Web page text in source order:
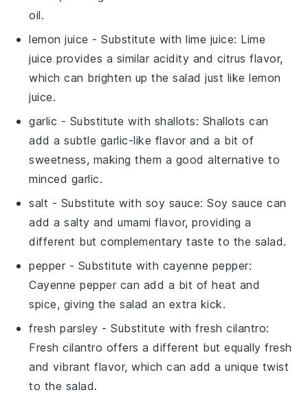
oil.
lemon juice - Substitute withlime juice: Lime
juice provides a similar acidity and citrus flavor,
which can brighten up the salad just like lemon
juice.
garlic - Substitute with shallots: Shallots can
add a subtle garlic-like flavor and a bit of
sweetness, making them a good alternative to
minced garlic.
salt - Substitute with soy sauce: Soy sauce can
add a salty and umami flavor, providing a
different but complementary taste to the salad.
pepper - Substitute with cayenne pepper:
Cayenne pepper can add a bit of heat and
spice, giving the salad an extra kick.
fresh parsley - Substitute withfresh cilantro:
Fresh cilantro offers a different but equally fresh
and vibrant flavor, which can add a unique twist
to the salad.